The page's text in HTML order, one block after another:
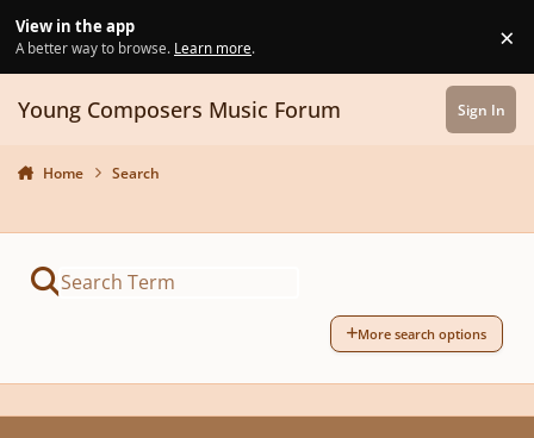
View in the app
A better way to browse. Learn more. ×
Young Composers Music Forum Sign In
Home Search
More search options